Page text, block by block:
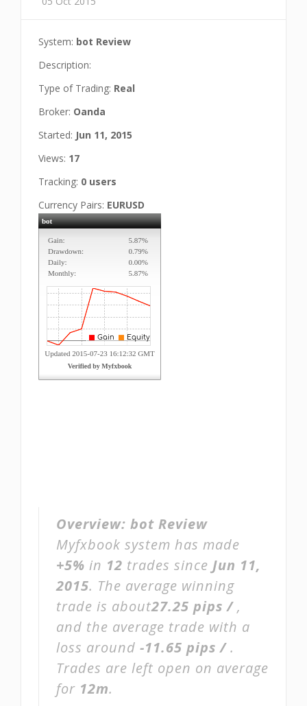
System: bot Review
Description:
Type of Trading: Real
Broker: Oanda
Started: Jun 11, 2015
Views: 17
Tracking: 0 users
Currency Pairs: EURUSD
Overview: bot Review
Myfxbook system has made
+5% in 12 trades since Jun 11,
2015. The average winning
trade is about27.25 pips /,
and the average trade with a
loss around -11.65 pips /.
Trades are left open on average
for 12m.